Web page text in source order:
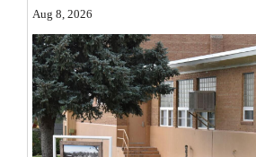
4CornersJobs
Real
Estate
Classifieds
Aug 8, 2026